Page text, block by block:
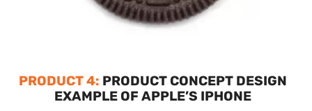
PRODUCT 4: PRODUCT CONCEPT DESIGN
EXAMPLE OF APPLE’S IPHONE